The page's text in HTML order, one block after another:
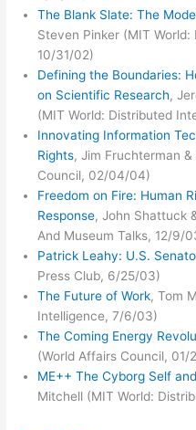
The Blank Slate: The
Steven Pinker (MIT
10/31/02)
Defining the Boundaries:
on Scientific Research,
(MIT World: Distributed
Innovating Information
Rights, Jim Fruchterman
Council, 02/04/04)
Freedom on Fire: Human
Response, John Shattuck
And Museum Talks, 12/9/
Patrick Leahy: U.S.
Press Club, 6/25/03)
The Future of Work, Tom
Intelligence, 7/6/03)
The Coming Energy
(World Affairs Council, 01/
ME++ The Cyborg Self
Mitchell (MIT World: